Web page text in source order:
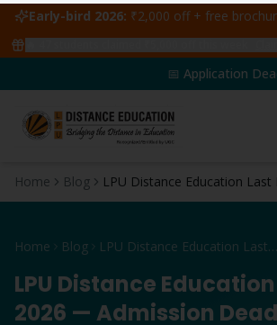
Early-bird 2026: ₹2,000 off + free brochure for
📅 Application
Home Blog LPU Distance Education Last
Home Blog LPU Distance Education Last Date 2026
LPU Distance
2026 — Admission